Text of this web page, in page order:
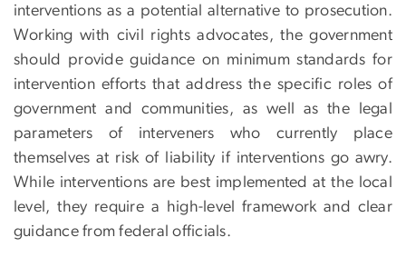
interventions as a potential alternative to prosecution.
Working with civil rights advocates, the government
should provide guidance on minimum standards for
intervention efforts that address the specific roles of
government and communities, as well as the legal
parameters of interveners who currently place
themselves at risk of liability if interventions go awry.
While interventions are best implemented at the local
level, they require a high-level framework and clear
guidance from federal officials.